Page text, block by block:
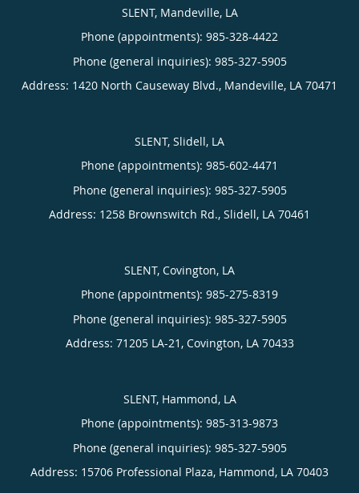
SLENT, Mandeville, LA
Phone (appointments): 985-328-4422
Phone (general inquiries): 985-327-5905
Address: 1420 North Causeway Blvd., Mandeville, LA 70471
SLENT, Slidell, LA
Phone (appointments): 985-602-4471
Phone (general inquiries): 985-327-5905
Address: 1258 Brownswitch Rd., Slidell, LA 70461
SLENT, Covington, LA
Phone (appointments): 985-275-8319
Phone (general inquiries): 985-327-5905
Address: 71205 LA-21, Covington, LA 70433
SLENT, Hammond, LA
Phone (appointments): 985-313-9873
Phone (general inquiries): 985-327-5905
Address: 15706 Professional Plaza, Hammond, LA 70403